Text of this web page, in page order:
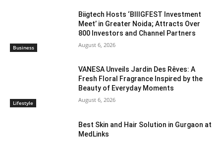
Business
Biigtech Hosts ‘BIIIGFEST Investment
Meet’ in Greater Noida; Attracts Over
800 Investors and Channel Partners
August 6, 2026
Lifestyle
VANESA Unveils Jardin Des Rêves: A
Fresh Floral Fragrance Inspired by the
Beauty of Everyday Moments
August 6, 2026
Best Skin and Hair Solution in Gurgaon at
MedLinks